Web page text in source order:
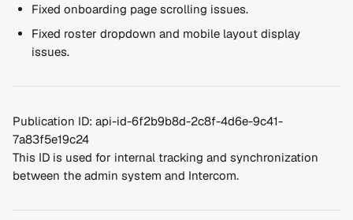
Fixed onboarding page scrolling issues.
Fixed roster dropdown and mobile layout display
issues.
Publication ID: api-id-6f2b9b8d-2c8f-4d6e-9c41-
7a83f5e19c24
This ID is used for internal tracking and synchronization
between the admin system and Intercom.